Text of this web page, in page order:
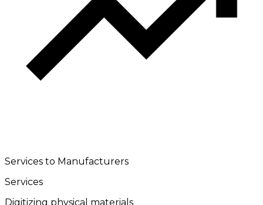
Services to Manufacturers
Services
Digitizing physical materials